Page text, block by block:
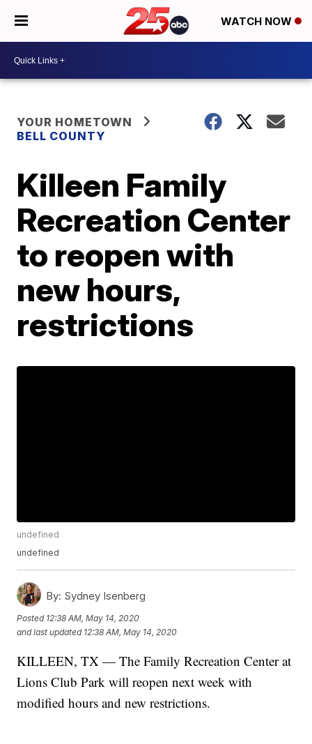
WATCH NOW
YOUR HOMETOWN
BELL COUNTY
Killeen Family
Recreation Center
to reopen with
new hours,
restrictions
undefined
undefined
By: Sydney Isenberg
Posted 12:38 AM, May 14, 2020
and last updated 12:38 AM, May 14, 2020
KILLEEN, TX — The Family Recreation Center at
Lions Club Park will reopen next week with
modified hours and new restrictions.